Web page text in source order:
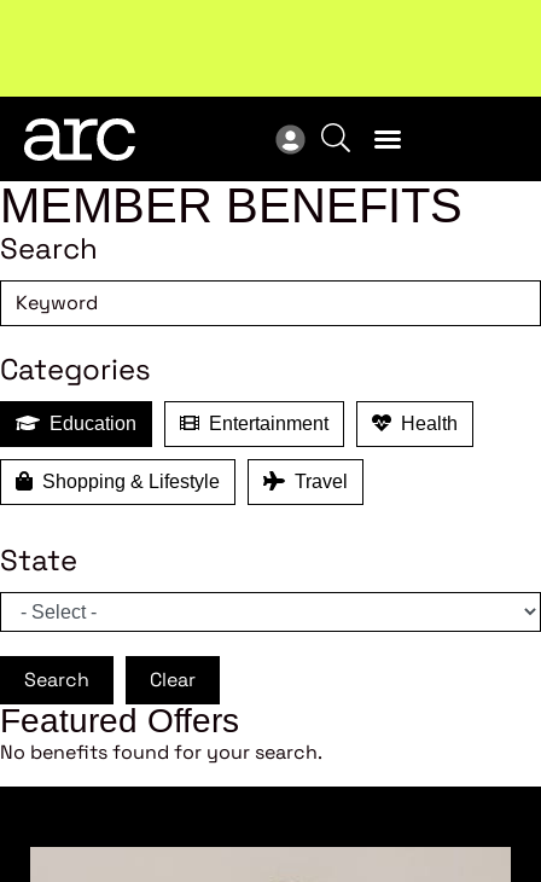
MEMBER BENEFITS
Search
Categories
Education Entertainment Health
Shopping & Lifestyle Travel
State
Search Clear
Featured Offers
No benefits found for your search.